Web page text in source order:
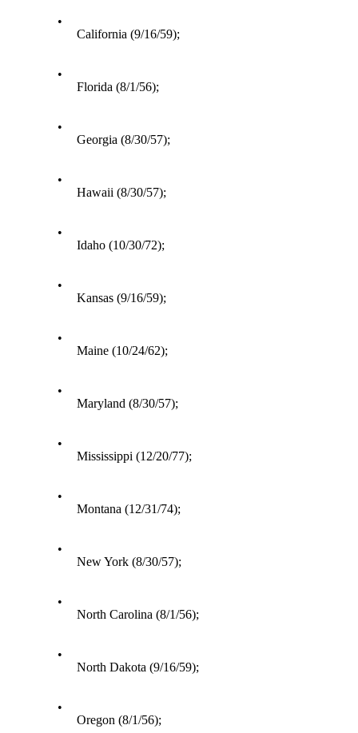
•
California (9/16/59);
•
Florida (8/1/56);
•
Georgia (8/30/57);
•
Hawaii (8/30/57);
•
Idaho (10/30/72);
•
Kansas (9/16/59);
•
Maine (10/24/62);
•
Maryland (8/30/57);
•
Mississippi (12/20/77);
•
Montana (12/31/74);
•
New York (8/30/57);
•
North Carolina (8/1/56);
•
North Dakota (9/16/59);
•
Oregon (8/1/56);